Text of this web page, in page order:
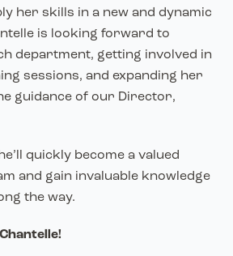
her skills in a new and dynamic
is looking forward to
department, getting involved in
sessions, and expanding her
guidance of our Director,
quickly become a valued
and gain invaluable knowledge
the way.